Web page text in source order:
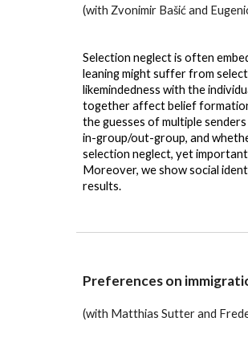
(with Zvonimir Bašić and
Selection neglect is often
leaning might suffer from
likemindedness with the
together affect belief
the guesses of multiple
in-group/out-group, and
selection neglect, yet
Moreover, we show social
results.
Preferences on
(with Matthias Sutter and